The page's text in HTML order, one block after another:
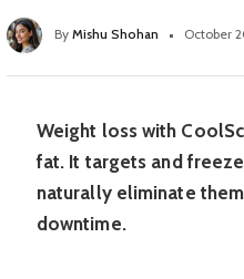
By Mishu Shohan October
Weight loss with
fat. It targets and
naturally eliminate
downtime.